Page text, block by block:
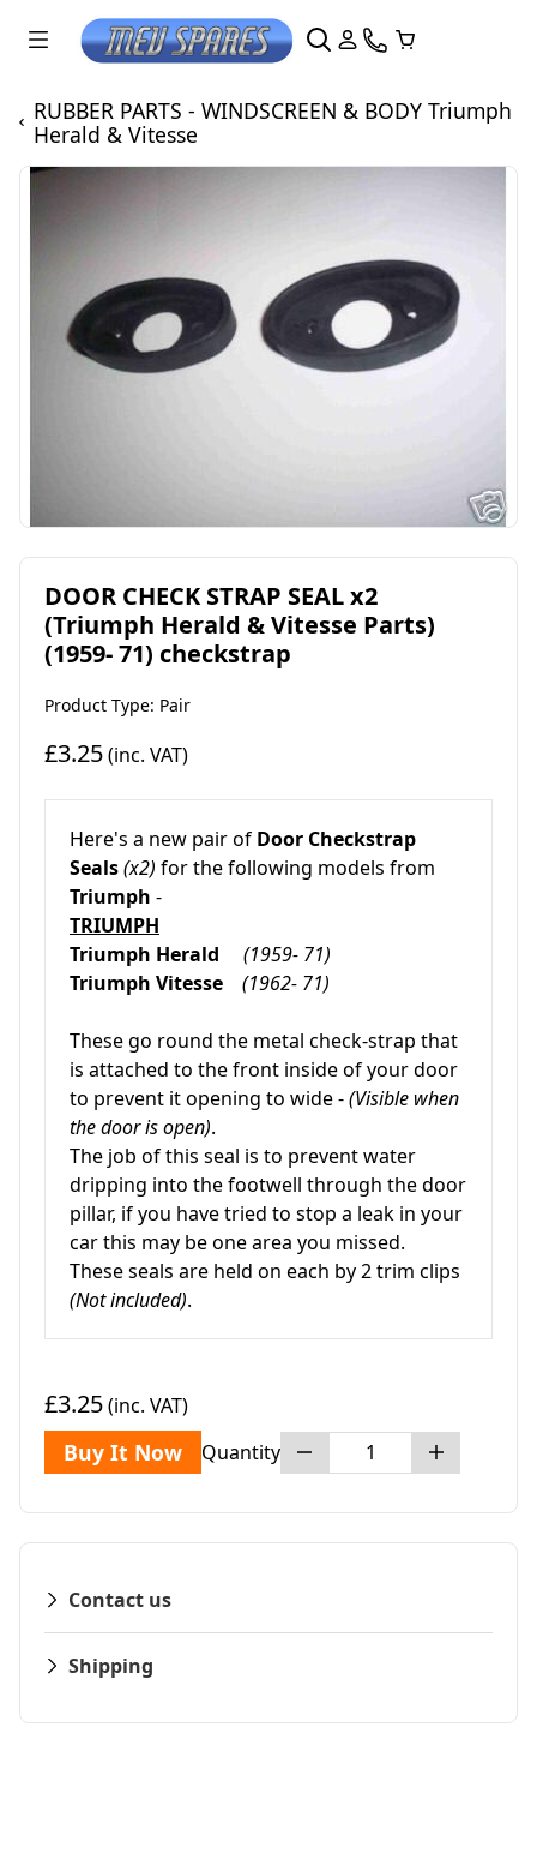
RUBBER PARTS - WINDSCREEN & BODY Triumph
Herald & Vitesse
DOOR CHECK STRAP SEAL x2
(Triumph Herald & Vitesse Parts)
(1959- 71) checkstrap
Product Type: Pair
£3.25(inc. VAT)
Here's a new pair of Door Checkstrap
Seals(x2) for the following models from
Triumph -
TRIUMPH
Triumph Herald (1959- 71)
Triumph Vitesse (1962- 71)
These go round the metal check-strap that
is attached to the front inside of your door
to prevent it opening to wide -(Visible when
the door is open).
The job of this seal is to prevent water
dripping into the footwell through the door
pillar, if you have tried to stop a leak in your
car this may be one area you missed.
These seals are held on each by 2 trim clips
(Not included).
£3.25(inc. VAT)
Buy It Now Quantity
Contact us
Shipping